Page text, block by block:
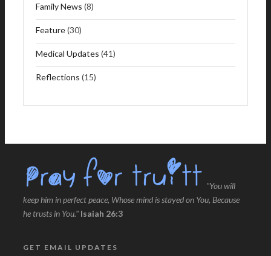
Family News (8)
Feature(30)
Medical Updates (41)
Reflections (15)
"You will
keep him in perfect peace, Whose mind is stayed on You, Because
he trusts in You." Isaiah 26:3
GET EMAIL UPDATES